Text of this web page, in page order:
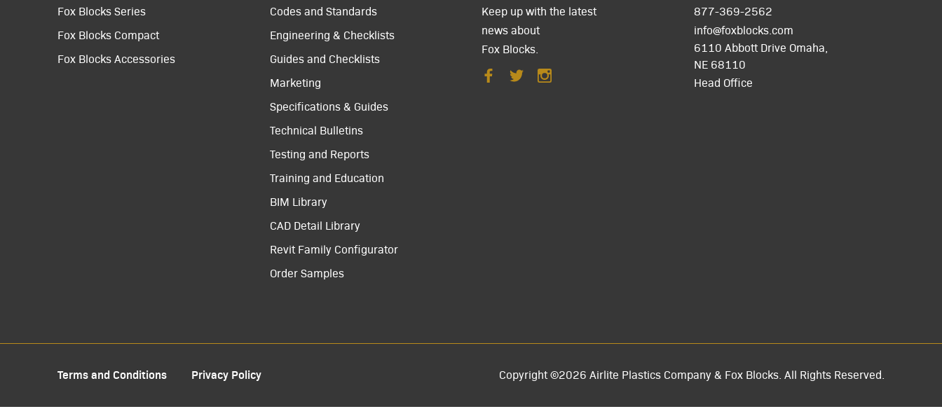
Fox Blocks Series
Fox Blocks Compact
Fox Blocks Accessories
Codes and Standards
Engineering & Checklists
Guides and Checklists
Marketing
Specifications & Guides
Technical Bulletins
Testing and Reports
Training and Education
BIM Library
CAD Detail Library
Revit Family Configurator
Order Samples
Keep up with the latest
news about
Fox Blocks.
877-369-2562
info@foxblocks.com
6110 Abbott Drive Omaha,
NE 68110
Head Office
Terms and Conditions Privacy Policy Copyright ©2026 Airlite Plastics Company & Fox Blocks. All Rights Reserved.